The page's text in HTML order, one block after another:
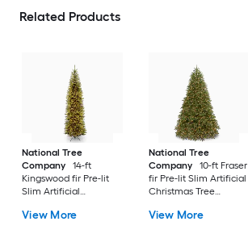
Related Products
National Tree
Company
14-ft
Kingswood fir Pre-lit
Slim Artificial
Clear Incandescent
View More
National Tree
Company
10-ft Fraser
fir Pre-lit Slim Artificial
Christmas Tree
Lights
View More